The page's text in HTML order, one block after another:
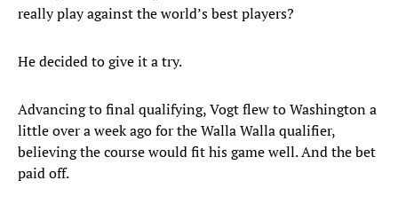
really play against the world’s best players?
He decided to give it a try.
Advancing to final qualifying, Vogt flew to Washington a
little over a week ago for the Walla Walla qualifier,
believing the course would fit his game well. And the bet
paid off.